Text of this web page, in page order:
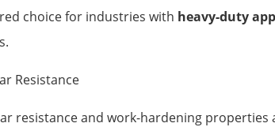
choice for industries with heavy-duty
resistance and work-hardening